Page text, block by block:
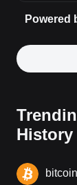
History